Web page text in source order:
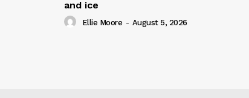
and ice
Ellie Moore - August 5, 2026